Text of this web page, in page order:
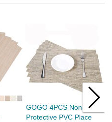
GOGO 4PCS Non-Slip
Protective PVC Place